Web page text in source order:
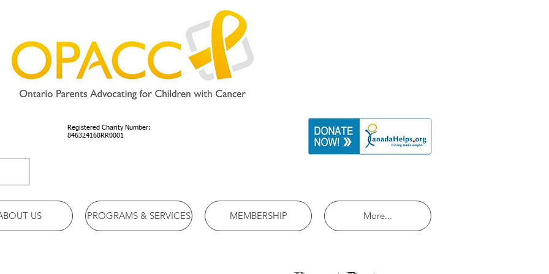
Registered Charity Number:
846324168RR0001
US PROGRAMS & SERVICES MEMBERSHIP More...